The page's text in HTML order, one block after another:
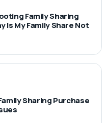
Family Sharing
Is My Family Share Not
Sharing Purchase